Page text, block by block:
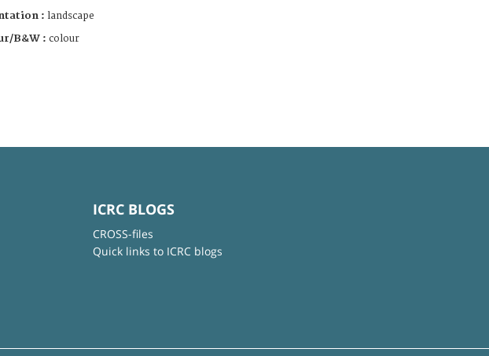
: landscape
B&W : colour
ICRC BLOGS
CROSS-files
Quick links to ICRC blogs